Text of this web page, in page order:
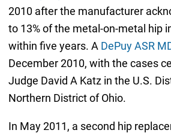
2010 after the manufacturer
to 13% of the metal-on-metal hip
within five years. A DePuy ASR
December 2010, with the cases
Judge David A Katz in the U.S.
Northern District of Ohio.
In May 2011, a second hip